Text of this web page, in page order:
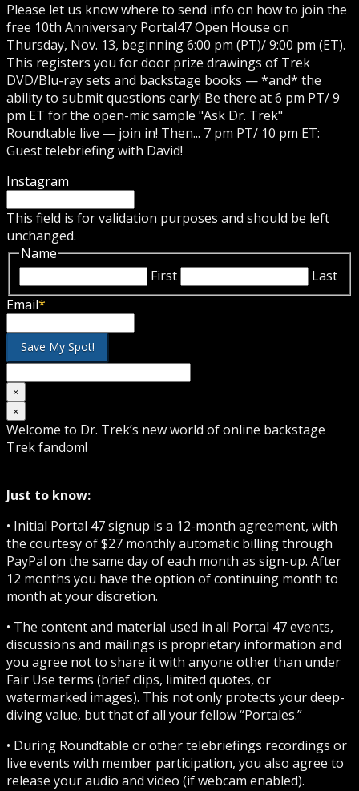
Please let us know where to send info on how to join the
free 10th Anniversary Portal47 Open House on
Thursday, Nov. 13, beginning 6:00 pm (PT)/ 9:00 pm (ET).
This registers you for door prize drawings of Trek
DVD/Blu-ray sets and backstage books — *and* the
ability to submit questions early! Be there at 6 pm PT/ 9
pm ET for the open-mic sample "Ask Dr. Trek"
Roundtable live — join in! Then... 7 pm PT/ 10 pm ET:
Guest telebriefing with David!
Instagram
This field is for validation purposes and should be left
unchanged.
Name
First
Last
Email*
×
×
Welcome to Dr. Trek’s new world of online backstage
Trek fandom!
Just to know:
• Initial Portal 47 signup is a 12-month agreement, with
the courtesy of $27 monthly automatic billing through
PayPal on the same day of each month as sign-up. After
12 months you have the option of continuing month to
month at your discretion.
• The content and material used in all Portal 47 events,
discussions and mailings is proprietary information and
you agree not to share it with anyone other than under
Fair Use terms (brief clips, limited quotes, or
watermarked images). This not only protects your deep-
diving value, but that of all your fellow “Portales.”
• During Roundtable or other telebriefings recordings or
live events with member participation, you also agree to
release your audio and video (if webcam enabled).